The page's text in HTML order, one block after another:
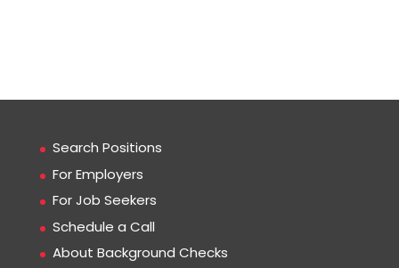
Search Positions
For Employers
For Job Seekers
Schedule a Call
About Background Checks